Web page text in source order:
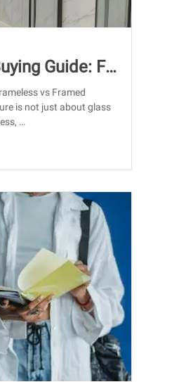
Guide: Fr
vs Framed
is not just about glass
…